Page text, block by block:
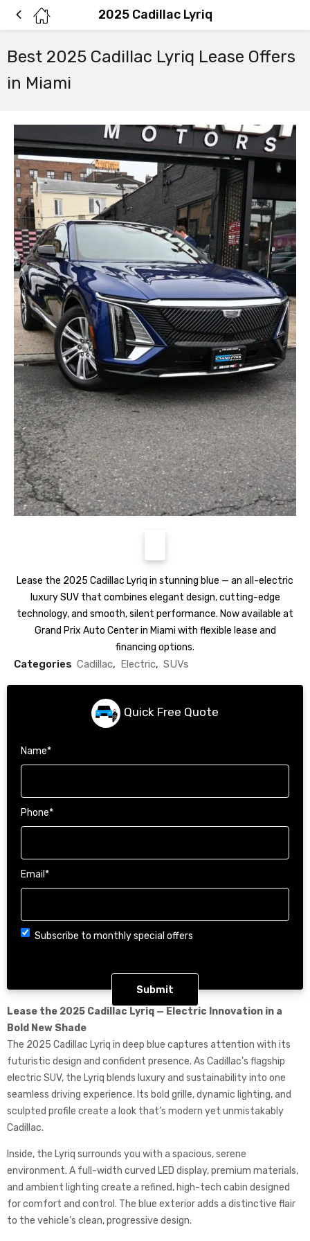
2025 Cadillac Lyriq
Best 2025 Cadillac Lyriq Lease Offers
in Miami
Lease the 2025 Cadillac Lyriq in stunning blue — an all-electric
luxury SUV that combines elegant design, cutting-edge
technology, and smooth, silent performance. Now available at
Grand Prix Auto Center in Miami with flexible lease and
financing options.
Categories Cadillac, Electric, SUVs
Quick Free Quote
Name*
Phone*
Email *
Choice
Subscribe to monthly special offers
Lease the 2025 Cadillac Lyriq — Electric Innovation in a
Bold New Shade
The 2025 Cadillac Lyriq in deep blue captures attention with its
futuristic design and confident presence. As Cadillac’s flagship
electric SUV, the Lyriq blends luxury and sustainability into one
seamless driving experience. Its bold grille, dynamic lighting, and
sculpted profile create a look that’s modern yet unmistakably
Cadillac.
Inside, the Lyriq surrounds you with a spacious, serene
environment. A full-width curved LED display, premium materials,
and ambient lighting create a refined, high-tech cabin designed
for comfort and control. The blue exterior adds a distinctive flair
to the vehicle’s clean, progressive design.